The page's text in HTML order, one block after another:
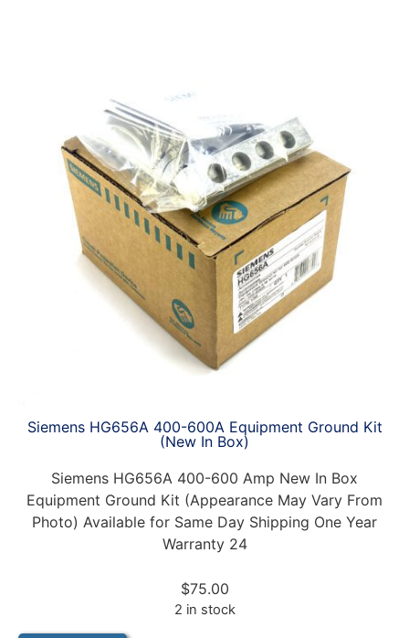
Siemens HG656A 400-600A Equipment Ground Kit
(New In Box)
Siemens HG656A 400-600 Amp New In Box
Equipment Ground Kit (Appearance May Vary From
Photo) Available for Same Day Shipping One Year
Warranty 24
$75.00
2 in stock